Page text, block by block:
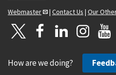
Webmaster
| Contact Us | Our
How are we doing?